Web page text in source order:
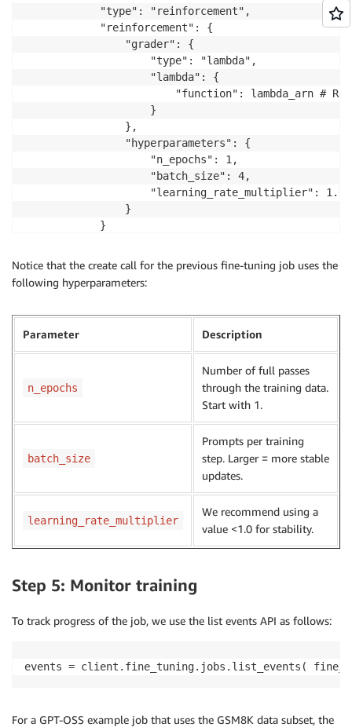
            "type": "reinforcement",
            "reinforcement": {
                "grader": {
                    "type": "lambda",
                    "lambda": {
"function": lambda_arn #
                    }
                },
                "hyperparameters": {
                    "n_epochs": 1,
                    "batch_size": 4,
                    "learning_rate_multiplier": 1.0
                }
            }
    }
)
Notice that the create call for the previous fine-tuning job uses the
following hyperparameters:
Parameter Description
n_epochs
Number of full passes
through the training data.
Start with 1.
batch_size
Prompts per training
step. Larger = more stable
updates.
learning_rate_multiplier
We recommend using a
value <1.0 for stability.
Step 5: Monitor training
To track progress of the job, we use the list events API as follows:
events = client.fine_tuning.jobs.list_events(
For a GPT-OSS example job that uses the GSM8K data subset, the